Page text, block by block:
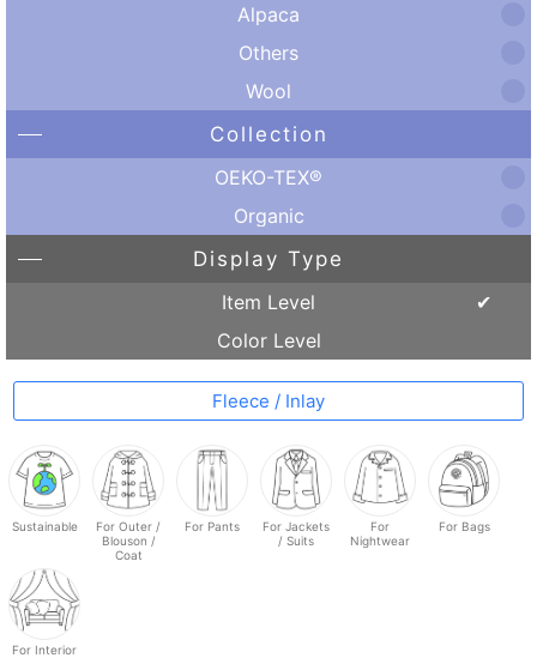
Alpaca
Others
Wool
Collection
OEKO-TEX®
Organic
Display Type
Item Level
Color Level
Fleece / Inlay
Sustainable
For Outer /
Blouson /
Coat
For Pants
For Jackets
/ Suits
For
Nightwear
For Bags
For Interior